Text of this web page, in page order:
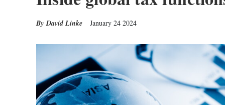
David Linke January 24 2024